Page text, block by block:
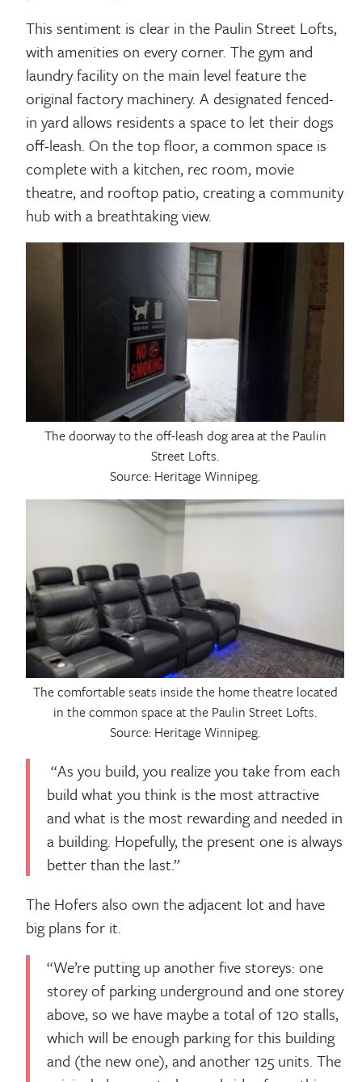
This sentiment is clear in the Paulin Street Lofts,
with amenities on every corner. The gym and
laundry facility on the main level feature the
original factory machinery. A designated fenced-
in yard allows residents a space to let their dogs
off-leash. On the top floor, a common space is
complete with a kitchen, rec room, movie
theatre, and rooftop patio, creating a community
hub with a breathtaking view.
The doorway to the off-leash dog area at the Paulin
Street Lofts.
Source: Heritage Winnipeg.
The comfortable seats inside the home theatre located
in the common space at the Paulin Street Lofts.
Source: Heritage Winnipeg.
“As you build, you realize you take from each
build what you think is the most attractive
and what is the most rewarding and needed in
a building. Hopefully, the present one is always
better than the last.”
The Hofers also own the adjacent lot and have
big plans for it.
“We’re putting up another five storeys: one
storey of parking underground and one storey
above, so we have maybe a total of 120 stalls,
which will be enough parking for this building
and (the new one), and another 125 units. The